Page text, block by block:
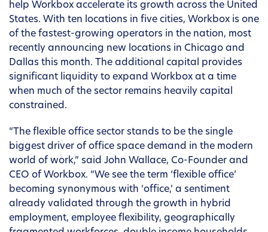
help Workbox accelerate its growth across the United
States. With ten locations in five cities, Workbox is one
of the fastest-growing operators in the nation, most
recently announcing new locations in Chicago and
Dallas this month. The additional capital provides
significant liquidity to expand Workbox at a time
when much of the sector remains heavily capital
constrained.
“The flexible office sector stands to be the single
biggest driver of office space demand in the modern
world of work,” said John Wallace, Co-Founder and
CEO of Workbox. “We see the term ‘flexible office’
becoming synonymous with ‘office,’ a sentiment
already validated through the growth in hybrid
employment, employee flexibility, geographically